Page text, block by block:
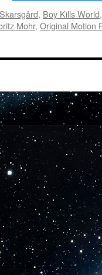
, Boy Kills World
Mohr, Original Motion